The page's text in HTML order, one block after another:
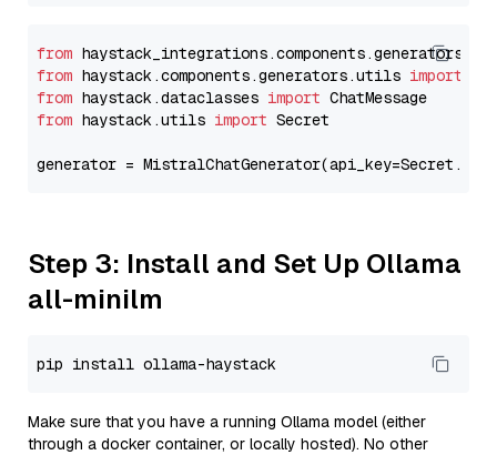
from
from haystack.components.generators.utils import
from haystack.dataclasses import
from haystack.utils import Secret
generator =
Step 3: Install and Set Up Ollama
all-minilm
Make sure that you have a running Ollama model (either
through a docker container, or locally hosted). No other